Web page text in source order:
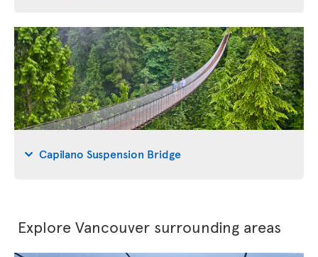
Capilano Suspension Bridge
Explore Vancouver surrounding areas